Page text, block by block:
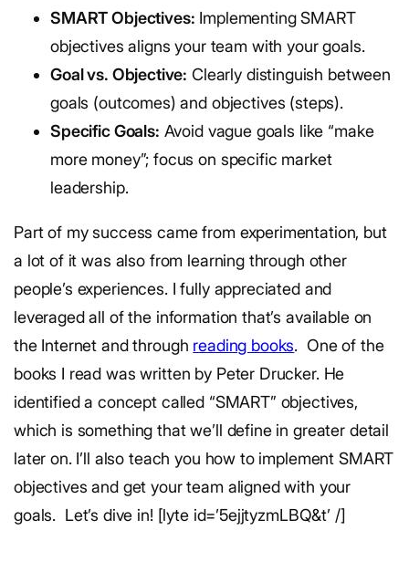
SMART Objectives: Implementing SMART
objectives aligns your team with your goals.
Goal vs. Objective: Clearly distinguish between
goals (outcomes) and objectives (steps).
Specific Goals: Avoid vague goals like “make
more money”; focus on specific market
leadership.
Part of my success came from experimentation, but
a lot of it was also from learning through other
people’s experiences. I fully appreciated and
leveraged all of the information that’s available on
the Internet and through reading books. One of the
books I read was written by Peter Drucker. He
identified a concept called “SMART” objectives,
which is something that we’ll define in greater detail
later on. I’ll also teach you how to implement SMART
objectives and get your team aligned with your
goals. Let’s dive in! [lyte id=’5ejjtyzmLBQ&t’ /]